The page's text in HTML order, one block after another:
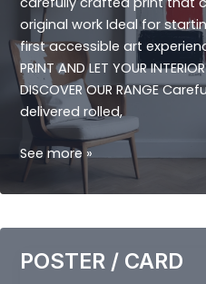
original work Ideal for
first accessible art experience
PRINT AND LET YOUR
DISCOVER OUR RANGE
delivered rolled,
TEST
See more »
POSTER / CARD